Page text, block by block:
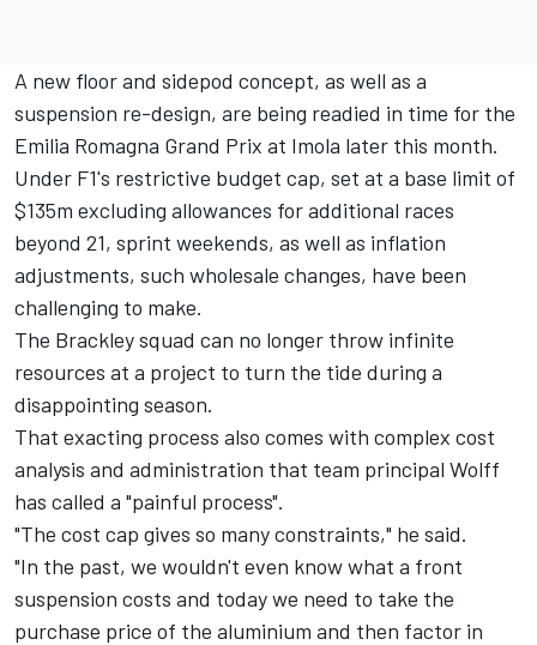
A new floor and sidepod concept, as well as a
suspension re-design, are being readied in time for the
Emilia Romagna Grand Prix at Imola later this month.
Under F1's restrictive budget cap, set at a base limit of
$135m excluding allowances for additional races
beyond 21, sprint weekends, as well as inflation
adjustments, such wholesale changes, have been
challenging to make.
The Brackley squad can no longer throw infinite
resources at a project to turn the tide during a
disappointing season.
That exacting process also comes with complex cost
analysis and administration that team principal Wolff
has called a "painful process".
"The cost cap gives so many constraints," he said.
"In the past, we wouldn't even know what a front
suspension costs and today we need to take the
purchase price of the aluminium and then factor in